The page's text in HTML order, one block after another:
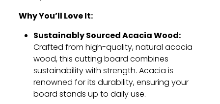
Why You’ll Love It:
Sustainably Sourced Acacia Wood:
Crafted from high-quality, natural acacia
wood, this cutting board combines
sustainability with strength. Acacia is
renowned for its durability, ensuring your
board stands up to daily use.